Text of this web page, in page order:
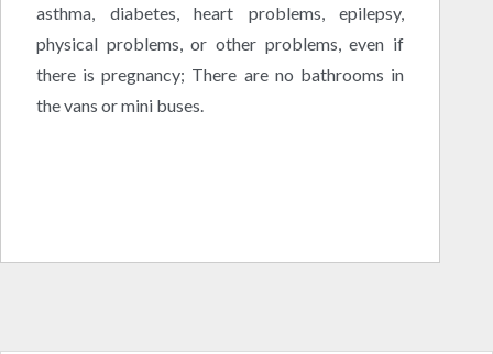
asthma, diabetes, heart problems, epilepsy,
physical problems, or other problems, even if
there is pregnancy; There are no bathrooms in
the vans or mini buses.